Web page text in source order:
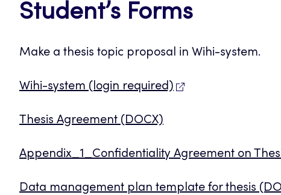
Student’s Forms
Make a thesis topic proposal in Wihi-system.
Wihi-system (login required)
Thesis Agreement (DOCX)
Appendix_1_Confidentiality Agreement on
Data management plan template for thesis